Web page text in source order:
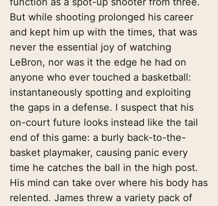
But while shooting prolonged his career
and kept him up with the times, that was
never the essential joy of watching
LeBron, nor was it the edge he had on
anyone who ever touched a basketball:
instantaneously spotting and exploiting
the gaps in a defense. I suspect that his
on-court future looks instead like the tail
end of this game: a burly back-to-the-
basket playmaker, causing panic every
time he catches the ball in the high post.
His mind can take over where his body has
relented. James threw a variety pack of